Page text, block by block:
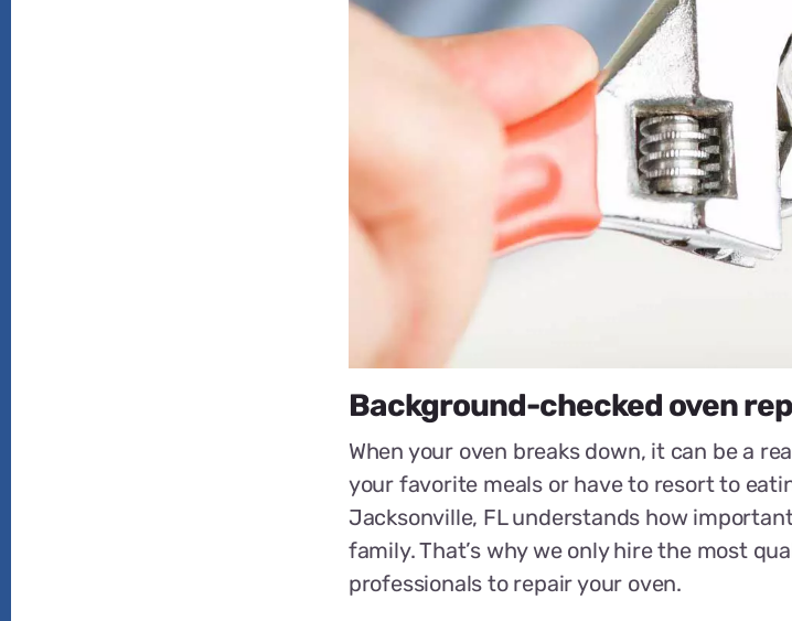
Background-checked oven
When your oven breaks down, it can be a
your favorite meals or have to resort to
Jacksonville, FL understands how
family. That’s why we only hire the most
professionals to repair your oven.